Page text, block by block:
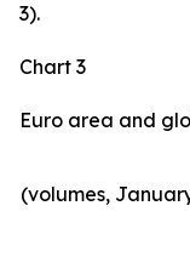
3).
Chart 3
Euro area and
(volumes,